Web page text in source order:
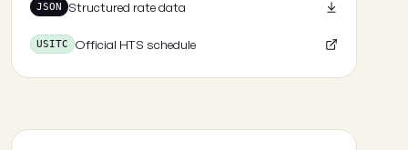
JSON Structured rate data
USITC Official HTS schedule